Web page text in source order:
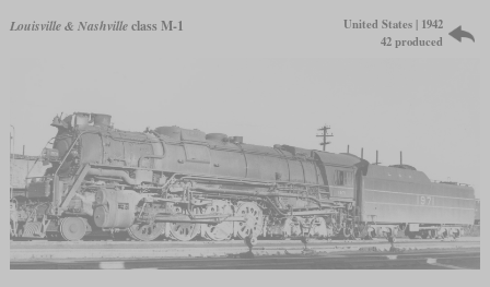
Louisville & Nashvilleclass M-1
United States | 1942
42 produced